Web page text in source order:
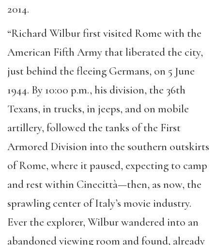
2014.
“Richard Wilbur first visited Rome with the
American Fifth Army that liberated the city,
just behind the fleeing Germans, on 5 June
1944. By 10:00 p.m., his division, the 36th
Texans, in trucks, in jeeps, and on mobile
artillery, followed the tanks of the First
Armored Division into the southern outskirts
of Rome, where it paused, expecting to camp
and rest within Cinecittà—then, as now, the
sprawling center of Italy’s movie industry.
Ever the explorer, Wilbur wandered into an
abandoned viewing room and found, already